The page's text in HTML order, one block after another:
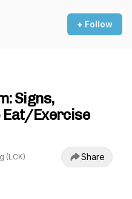
+ Follow
Signs,
Eat/Exercise
(LCK) Share